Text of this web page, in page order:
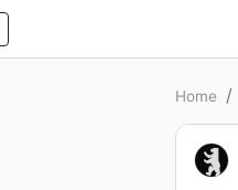
Home